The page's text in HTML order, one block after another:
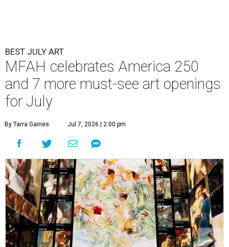
BEST JULY ART
MFAH celebrates America 250
and 7 more must-see art openings
for July
By Tarra Gaines Jul 7, 2026 | 2:00 pm